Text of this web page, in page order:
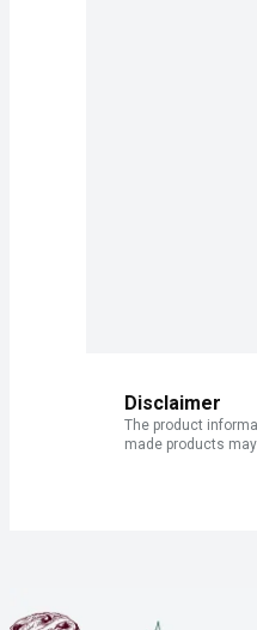
Disclaimer
The product
made products